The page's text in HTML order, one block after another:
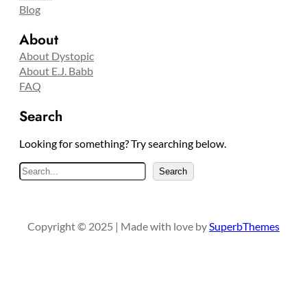
Blog
About
About Dystopic
About E.J. Babb
FAQ
Search
Looking for something? Try searching below.
S
e
c
Search
Copyright © 2025 | Made with love bySuperbThemes